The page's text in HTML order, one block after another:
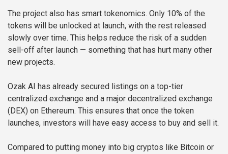
The project also has smart tokenomics. Only 10% of the
tokens will be unlocked at launch, with the rest released
slowly over time. This helps reduce the risk of a sudden
sell-off after launch — something that has hurt many other
new projects.
Ozak AI has already secured listings on a top-tier
centralized exchange and a major decentralized exchange
(DEX) on Ethereum. This ensures that once the token
launches, investors will have easy access to buy and sell it.
Compared to putting money into big cryptos like Bitcoin or